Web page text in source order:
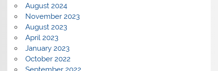
August 2024
November 2023
August 2023
April 2023
January 2023
October 2022